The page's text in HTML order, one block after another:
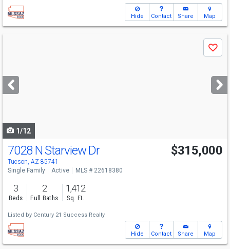
Hide Contact Share Map
next
buttons
Save
1/12
7028 N Starview Dr
Tucson, AZ 85741
$315,000
Single Family Active MLS # 22618380
3
Beds
2
Full Baths
1,412
Sq. Ft.
Listed by Century 21 Success Realty
Hide Contact Share Map